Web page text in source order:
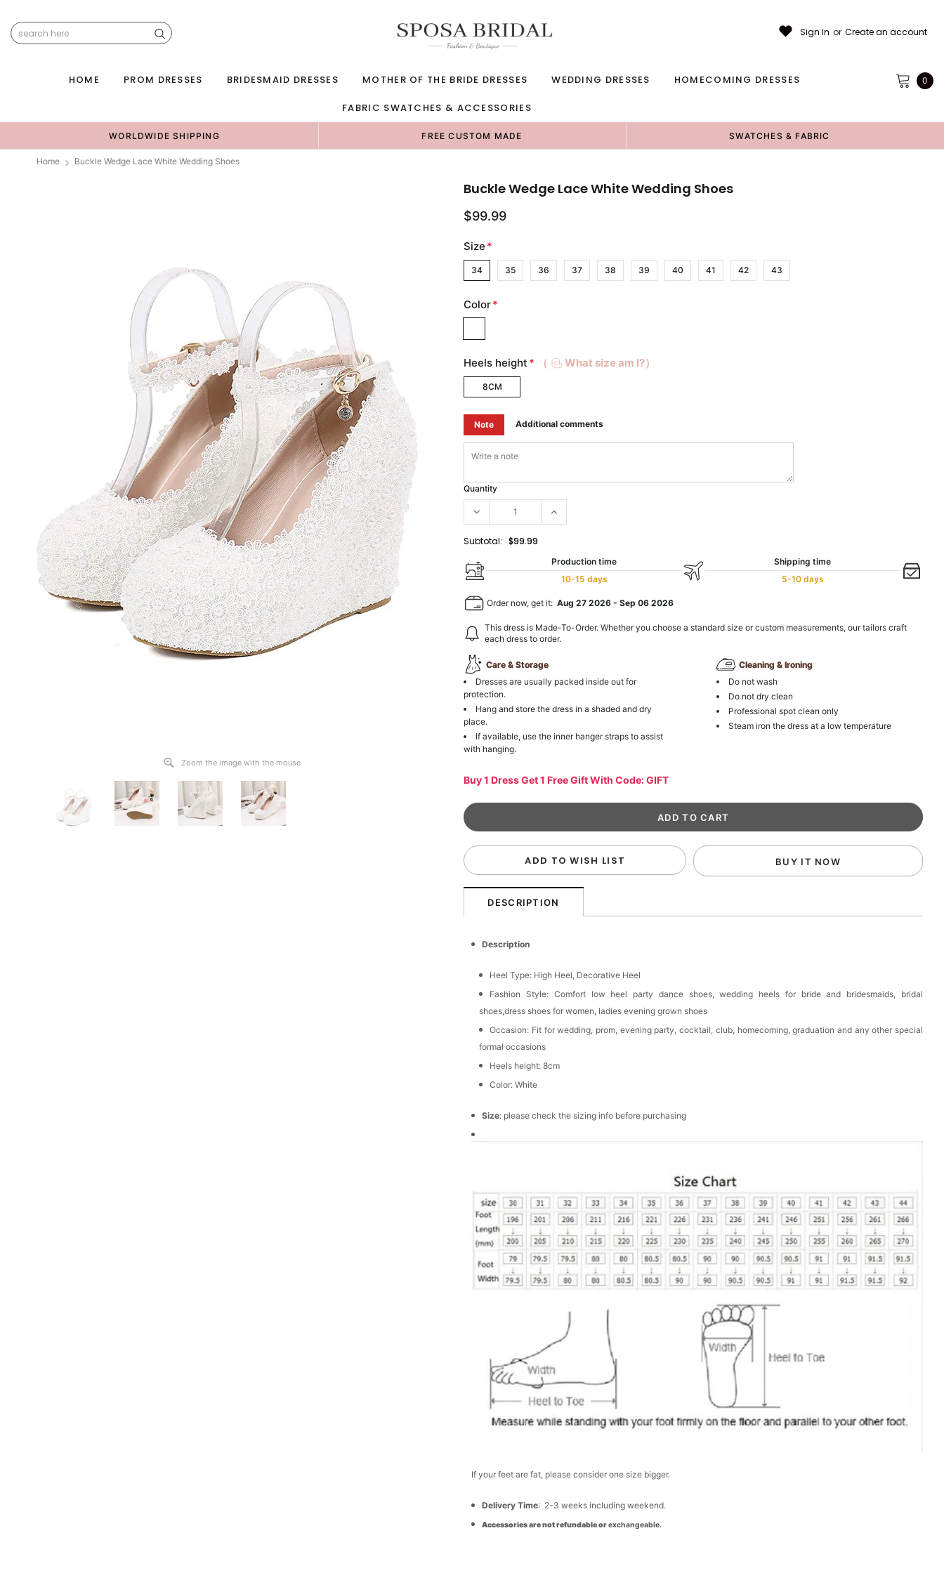
Sign In or Create an account
HOME PROM DRESSES BRIDESMAID DRESSES MOTHER OF THE BRIDE DRESSES WEDDING DRESSES HOMECOMING DRESSES
FABRIC SWATCHES & ACCESSORIES
0
WORLDWIDE SHIPPING FREE CUSTOM MADE SWATCHES & FABRIC
Home Buckle Wedge Lace White Wedding Shoes
Zoom the image with the mouse
Buckle Wedge Lace White Wedding Shoes
$99.99
Size *
34 35 36 37 38 39 40 41 42 43
Color*
Heels height * （ What size am I?）
8CM
Note Additional comments
Quantity
Subtotal: $99.99
Production time
10-15 days
Shipping time
5-10 days
Order now, get it:Aug 27 2026 -Sep 06 2026
This dress is Made-To-Order. Whether you choose a standard size or custom measurements, our tailors craft
each dress to order.
Care & Storage
Dresses are usually packed inside out for
protection.
Hang and store the dress in a shaded and dry
place.
If available, use the inner hanger straps to assist
with hanging.
Cleaning & Ironing
Do not wash
Do not dry clean
Professional spot clean only
Steam iron the dress at a low temperature
Buy 1 Dress Get 1 Free Gift With Code: GIFT
ADD TO WISH LIST BUY IT NOW
DESCRIPTION
Description
Heel Type: High Heel, Decorative Heel
Fashion Style: Comfort low heel party dance shoes, wedding heels for bride and bridesmaids, bridal
shoes,dress shoes for women, ladies evening grown shoes
Occasion: Fit for wedding, prom, evening party, cocktail, club, homecoming, graduation and any other special
formal occasions
Heels height: 8cm
Color: White
Size: please check the sizing info before purchasing
If your feet are fat, please consider one size bigger.
Delivery Time: 2-3 weeks including weekend.
Accessories are not refundable orexchangeable.